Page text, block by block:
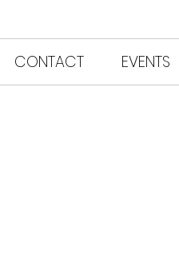
CONTACT EVENTS